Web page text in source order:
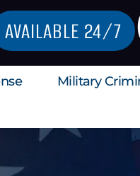
AVAILABLE 24/7
Military